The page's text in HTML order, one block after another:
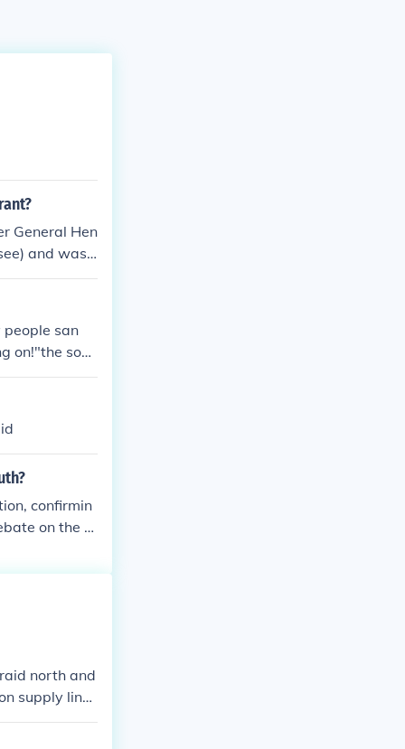
General Hen
and was c
san
on!"the sout
confirmin
on the sl
north and
supply lines
of Co